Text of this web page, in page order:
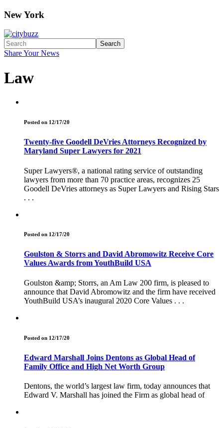
New York
Search
Share Your News
Law
Posted on 12/17/20
Twenty-five Goodell DeVries Attorneys Recognized by
Maryland Super Lawyers for 2021
Super Lawyers®, a national rating service of outstanding
lawyers from more than 70 practice areas, recognizes 25
Goodell DeVries attorneys as Super Lawyers and Rising Stars
. . .
Posted on 12/17/20
Goulston & Storrs and David Abromowitz Receive Core
Values Awards from YouthBuild USA
Goulston &amp; Storrs, an Am Law 200 firm, is pleased to
announce that David Abromowitz and the firm have received
YouthBuild USA’s inaugural 2020 Core Values . . .
Posted on 12/17/20
Edward Marshall Joins Dentons as Global Head of
Family Office and High Net Worth Group
Dentons, the world’s largest law firm, today announces that
Edward V. Marshall has joined the Firm as global head of